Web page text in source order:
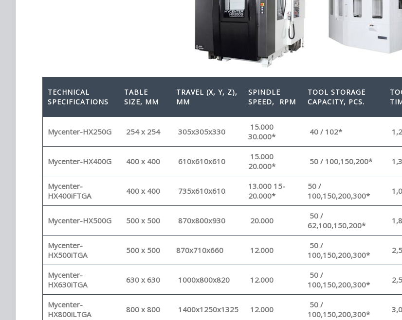
TECHNICAL
SPECIFICATIONS
TABLE
SIZE, MM
TRAVEL (X, Y, Z),
MM
SPINDLE
SPEED, RPM
TOOL STORAGE
CAPACITY, PCS.
Mycenter-HX250G 254 x 254 305x305x330
15.000
30.000*
40 / 102*
Mycenter-HX400G 400 x 400 610x610x610
15.000
20.000*
50 / 100,150,200*
Mycenter-
HX400iFTGA
400 x 400 735x610x610
13.000 15-
20.000*
50 /
100,150,200,300*
Mycenter-HX500G 500 x 500 870x800x930 20.000
50 /
62,100,150,200*
Mycenter-
HX500iTGA
500 x 500 870x710x660 12.000
50 /
100,150,200,300*
Mycenter-
HX630iTGA
630 x 630 1000x800x820 12.000
50 /
100,150,200,300*
Mycenter-
HX800iLTGA
800 x 800 1400x1250x1325 12.000
50 /
100,150,200,300*